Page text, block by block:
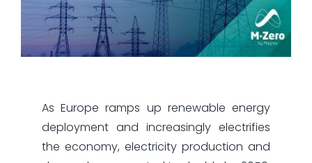
As Europe ramps up renewable energy
deployment and increasingly electrifies
the economy, electricity production and